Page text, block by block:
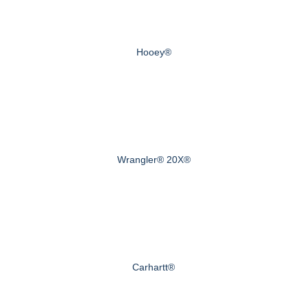
Hooey®
Wrangler® 20X®
Carhartt®